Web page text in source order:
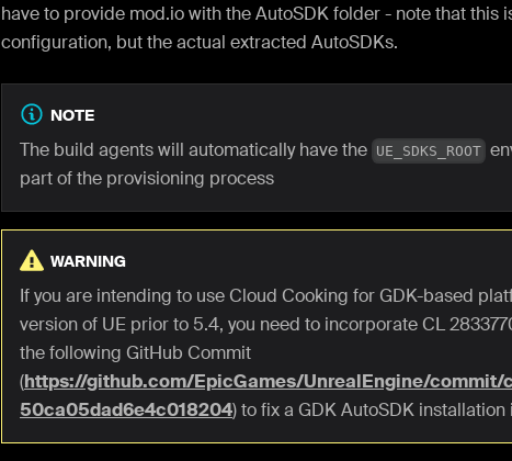
have to provide mod.io with the AutoSDK folder - note that this
configuration, but the actual extracted AutoSDKs.
NOTE
The build agents will automatically have the UE_SDKS_ROOT
part of the provisioning process
WARNING
If you are intending to use Cloud Cooking for GDK-based
version of UE prior to 5.4, you need to incorporate CL
the following GitHub Commit
(https://github.com/EpicGames/UnrealEngine/
50ca05dad6e4c018204) to fix a GDK AutoSDK installation